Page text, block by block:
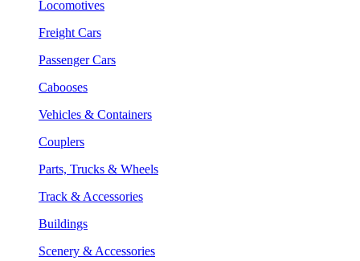
Locomotives
Freight Cars
Passenger Cars
Cabooses
Vehicles & Containers
Couplers
Parts, Trucks & Wheels
Track & Accessories
Buildings
Scenery & Accessories